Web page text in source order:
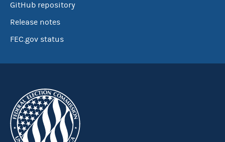
GitHub repository
Release notes
FEC.gov status